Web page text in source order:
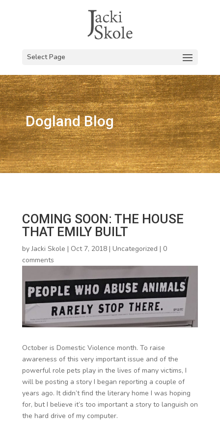
Select Page
Dogland Blog
COMING SOON: THE HOUSE
THAT EMILY BUILT
byJacki Skole | Oct 7, 2018| Uncategorized | 0
comments
October is Domestic Violence month. To raise
awareness of this very important issue and of the
powerful role pets play in the lives of many victims, I
will be posting a story I began reporting a couple of
years ago. It didn’t find the literary home I was hoping
for, but I believe it’s too important a story to languish on
the hard drive of my computer.